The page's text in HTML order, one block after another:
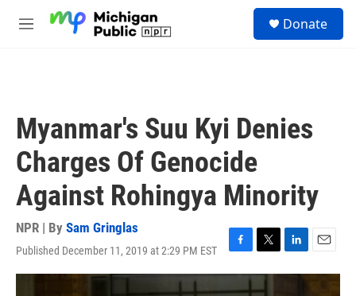
M
Donate
Myanmar's Suu Kyi Denies
Charges Of Genocide
Against Rohingya Minority
NPR | By Sam Gringlas
Published December 11, 2019 at 2:29 PM EST
F
a
c
T
w
i
L
i
E
m